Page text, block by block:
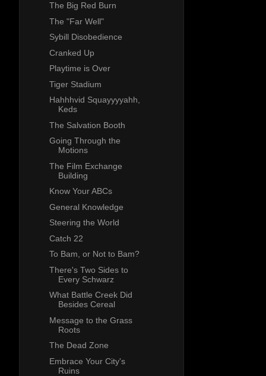
The Big Red Burn
The "Far Well"
Sybill Disobedience
Cranked Up
Playtime is Over
Tiger Stadium
Hahhhvid Squayyyyahh,
Keds
The Salvation Booth
Going Through the
Motions
The Film Exchange
Building
Know Your ABCs
General Knowledge
Steering the World
Catch 22
To Bam, or Not to Bam?
There's Two Sides to
Every Schwarz
What Battle Creek Did
Besides Cereal
Message to the Grass
Roots
The Dead Zone
Embrace Your City's
Ruins